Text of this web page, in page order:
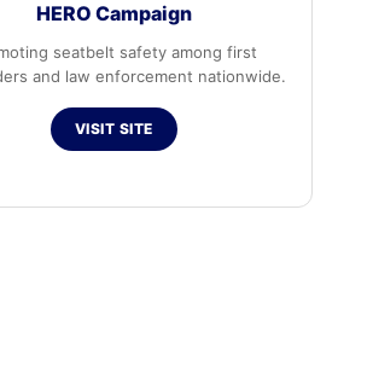
HERO Campaign
seatbelt safety among first
and law enforcement nationwide.
VISIT SITE